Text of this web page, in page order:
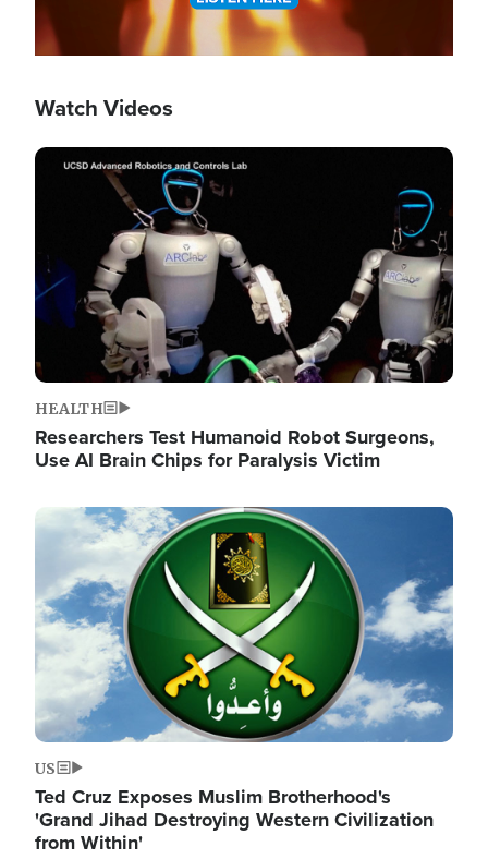
Watch Videos
Image
HEALTH
Researchers Test Humanoid Robot Surgeons,
Use AI Brain Chips for Paralysis Victim
Image
US
Ted Cruz Exposes Muslim Brotherhood's
'Grand Jihad Destroying Western Civilization
from Within'